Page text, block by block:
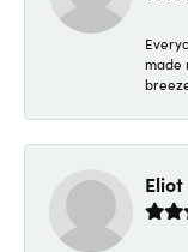
made
Eliot